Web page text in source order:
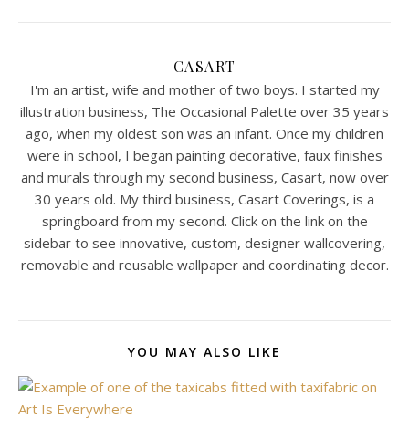
CASART
I'm an artist, wife and mother of two boys. I started my
illustration business, The Occasional Palette over 35 years
ago, when my oldest son was an infant. Once my children
were in school, I began painting decorative, faux finishes
and murals through my second business, Casart, now over
30 years old. My third business, Casart Coverings, is a
springboard from my second. Click on the link on the
sidebar to see innovative, custom, designer wallcovering,
removable and reusable wallpaper and coordinating decor.
YOU MAY ALSO LIKE